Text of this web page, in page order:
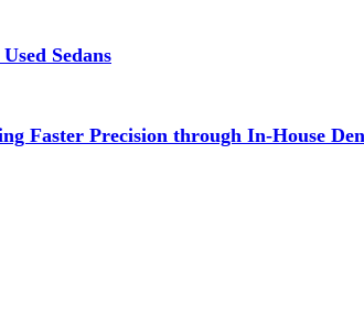
Sedans
Faster Precision through In-House